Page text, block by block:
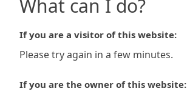
What can I do?
If you are a visitor of this website:
Please try again in a few minutes.
If you are the owner of this website: